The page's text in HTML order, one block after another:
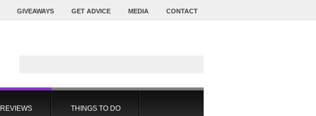
GIVEAWAYS GET ADVICE MEDIA CONTACT
REVIEWS THINGS TO DO